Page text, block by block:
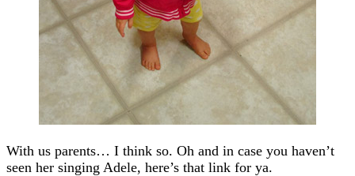
With us parents… I think so. Oh and in case you haven’t
seen her singing Adele, here’s that link for ya.